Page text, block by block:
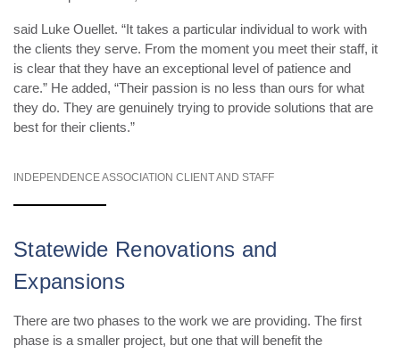
said Luke Ouellet. “It takes a particular individual to work with
the clients they serve. From the moment you meet their staff, it
is clear that they have an exceptional level of patience and
care.” He added, “Their passion is no less than ours for what
they do. They are genuinely trying to provide solutions that are
best for their clients.”
INDEPENDENCE ASSOCIATION CLIENT AND STAFF
Statewide Renovations and
Expansions
There are two phases to the work we are providing. The first
phase is a smaller project, but one that will benefit the